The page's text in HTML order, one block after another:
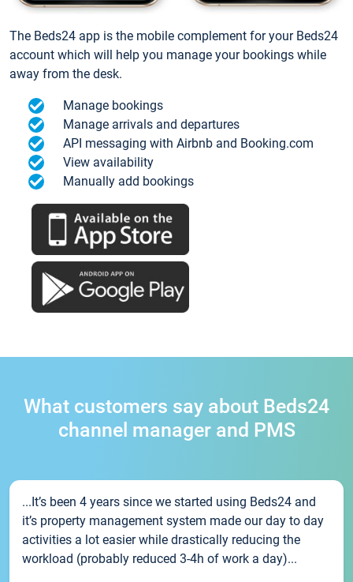
The Beds24 app is the mobile complement for your Beds24
account which will help you manage your bookings while
away from the desk.
Manage bookings
Manage arrivals and departures
API messaging with Airbnb and Booking.com
View availability
Manually add bookings
What customers say about Beds24
channel manager and PMS
...It’s been 4 years since we started using Beds24 and
it’s property management system made our day to day
activities a lot easier while drastically reducing the
workload (probably reduced 3-4h of work a day)...